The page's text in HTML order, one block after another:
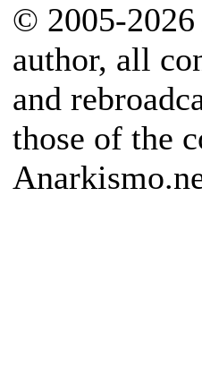
© 2005-2026
author, all
and
those of the